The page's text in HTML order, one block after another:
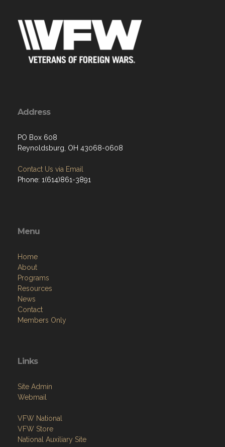
Address
PO Box 608
Reynoldsburg, OH 43068-0608
Contact Us via Email
Phone: 1(614)861-3891
Menu
Home
About
Programs
Resources
News
Contact
Members Only
Links
Site Admin
Webmail
VFW National
VFW Store
National Auxiliary Site